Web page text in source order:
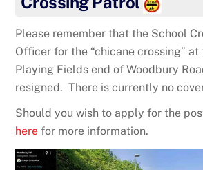
Please remember that the School
Officer for the “chicane crossing” at
Playing Fields end of Woodbury
resigned. There is currently no
Should you wish to apply for the
here for more information.